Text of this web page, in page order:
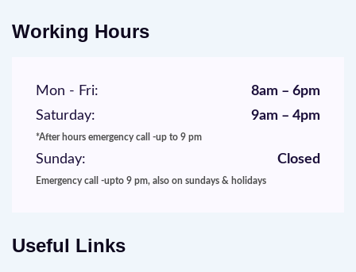
Working Hours
Mon - Fri:
8am – 6pm
Saturday:
9am – 4pm
*After hours emergency call -up to 9 pm
Sunday: Closed
Emergency call -upto 9 pm, also on sundays & holidays
Useful Links